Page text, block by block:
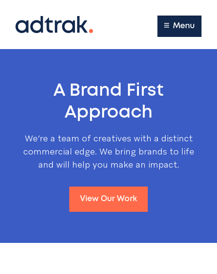
Main Menu
Menu
A Brand First
Approach
We’re a team of creatives with a distinct
commercial edge. We bring brands to life
and will help you make an impact.
View Our Work